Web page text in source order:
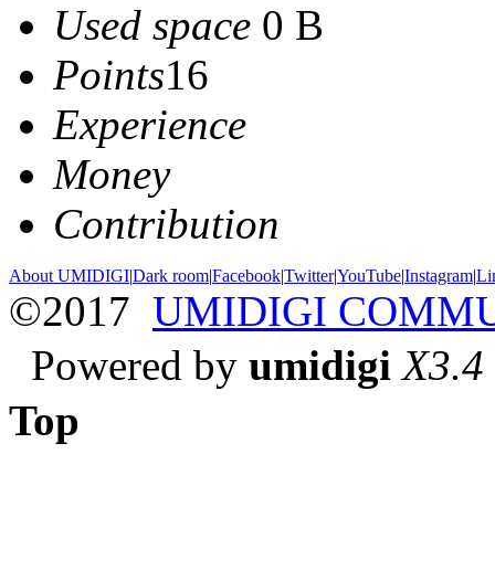
Used space 0 B
Points16
Experience
Money
Contribution
About UMIDIGI|Dark room|Facebook|Twitter|YouTube|Instagram|
©2017 UMIDIGI
Powered by umidigi X3.4
Top